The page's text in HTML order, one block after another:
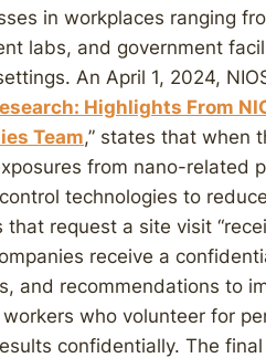
in workplaces ranging
labs, and government
An April 1, 2024,
Highlights From
Team,” states that when
from nano-related
technologies to
that request a site visit
receive a
and recommendations to
who volunteer for
confidentially. The